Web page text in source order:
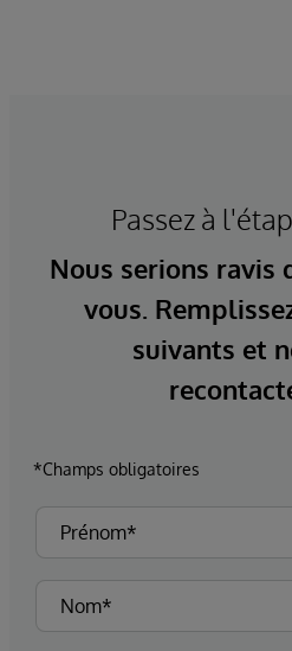
Passez à
Nous serions ravis
vous.
suivants et
*Champs obligatoires